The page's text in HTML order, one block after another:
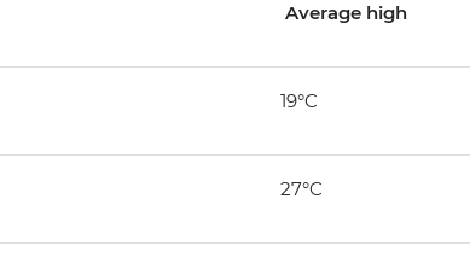
Average high
19°C
27°C